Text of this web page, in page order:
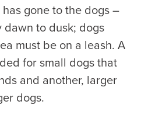
gone to the dogs –
to dusk; dogs
must be on a leash. A
for small dogs that
and another, larger
dogs.